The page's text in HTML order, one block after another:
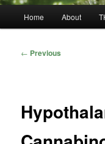
Home About
Post
← Previous